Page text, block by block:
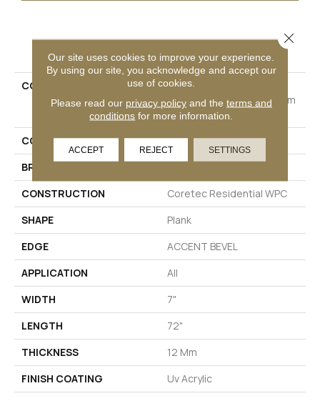
PRODUCT ATTRIBUTES
COLLECTION
Resilient Residential
COREtec Originals Premium
Vv458
COLOR
Red-Brown
BRAND
CONSTRUCTION
Coretec Residential WPC
SHAPE
Plank
EDGE
ACCENT BEVEL
APPLICATION
All
WIDTH
7"
LENGTH
72"
THICKNESS
12 Mm
FINISH COATING
Uv Acrylic
Our site uses cookies to improve your experience.
By using our site, you acknowledge and accept our
use of cookies.
Please read our privacy policyand the terms and
conditions for more information.
ACCEPT REJECT SETTINGS
Close